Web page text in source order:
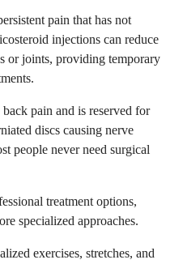
pain that has not
injections can reduce
or joints, providing temporary
pain and is reserved for
discs causing nerve
people never need surgical
treatment options,
specialized approaches.
exercises, stretches, and